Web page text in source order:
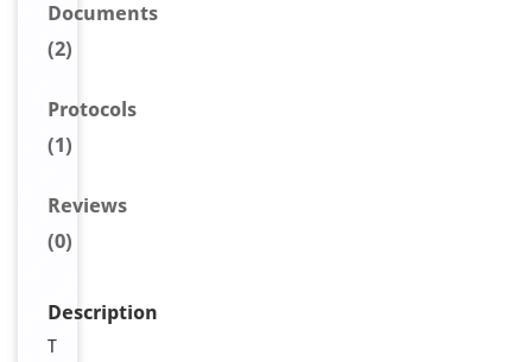
Documents
(2)
Protocols
(1)
Reviews
(0)
Description
T